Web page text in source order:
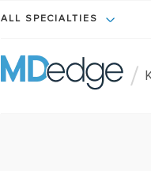
ALL SPECIALTIES
/